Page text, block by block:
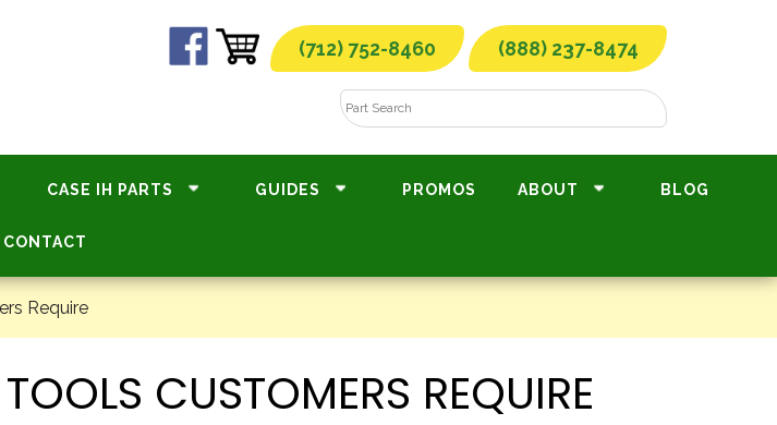
(712) 752-8460 (888) 237-8474
CASE IH PARTS GUIDES PROMOS ABOUT BLOG
CONTACT
Require
CUSTOMERS REQUIRE